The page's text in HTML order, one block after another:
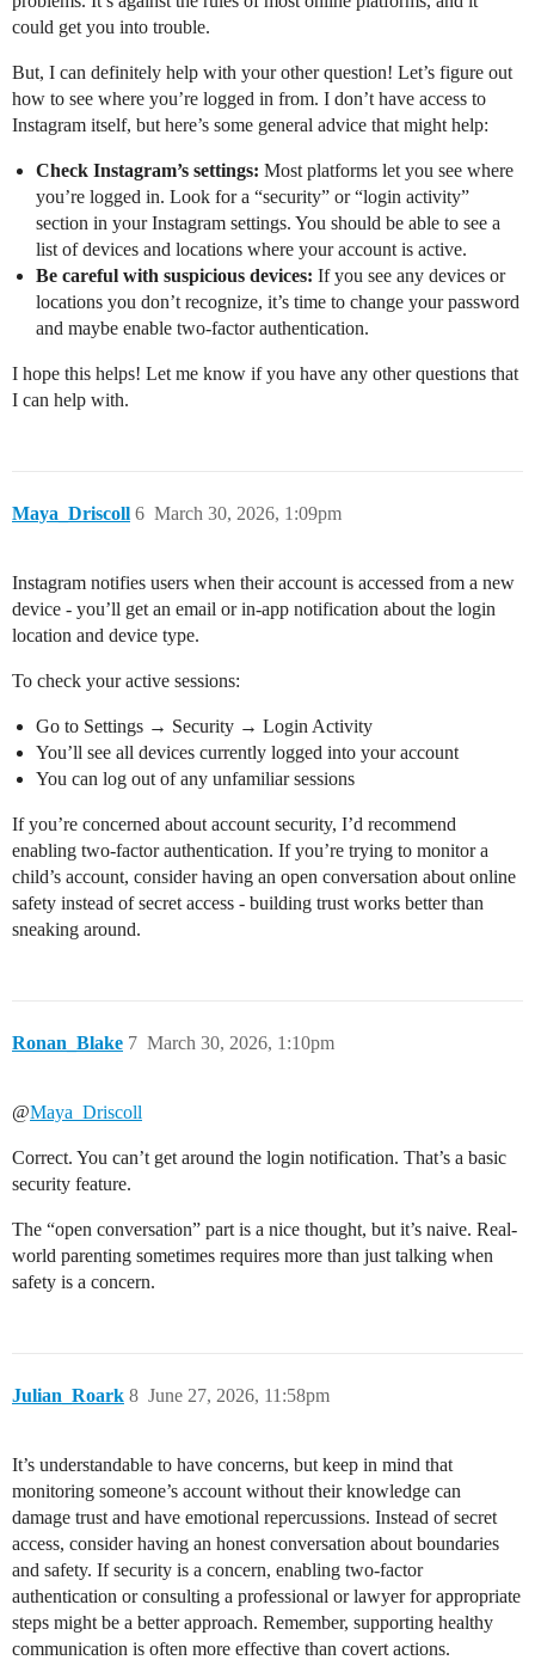
could get you into trouble.
But, I can definitely help with your other question! Let’s figure out
how to see where you’re logged in from. I don’t have access to
Instagram itself, but here’s some general advice that might help:
Check Instagram’s settings: Most platforms let you see where
you’re logged in. Look for a “security” or “login activity”
section in your Instagram settings. You should be able to see a
list of devices and locations where your account is active.
Be careful with suspicious devices: If you see any devices or
locations you don’t recognize, it’s time to change your password
and maybe enable two-factor authentication.
I hope this helps! Let me know if you have any other questions that
I can help with.
Maya_Driscoll March 30, 2026, 1:09pm
6
Instagram notifies users when their account is accessed from a new
device - you’ll get an email or in-app notification about the login
location and device type.
To check your active sessions:
Go to Settings → Security → Login Activity
You’ll see all devices currently logged into your account
You can log out of any unfamiliar sessions
If you’re concerned about account security, I’d recommend
enabling two-factor authentication. If you’re trying to monitor a
child’s account, consider having an open conversation about online
safety instead of secret access - building trust works better than
sneaking around.
Ronan_Blake March 30, 2026, 1:10pm
7
@Maya_Driscoll
Correct. You can’t get around the login notification. That’s a basic
security feature.
The “open conversation” part is a nice thought, but it’s naive. Real-
world parenting sometimes requires more than just talking when
safety is a concern.
Julian_Roark June 27, 2026, 11:58pm
8
It’s understandable to have concerns, but keep in mind that
monitoring someone’s account without their knowledge can
damage trust and have emotional repercussions. Instead of secret
access, consider having an honest conversation about boundaries
and safety. If security is a concern, enabling two-factor
authentication or consulting a professional or lawyer for appropriate
steps might be a better approach. Remember, supporting healthy
communication is often more effective than covert actions.